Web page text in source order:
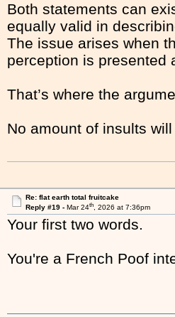
Both statements can
equally valid in
The issue arises when
perception is presented
That’s where the
No amount of insults
Re: flat earth total fruitcake
Reply #19 - Mar 24th, 2026 at 7:36pm
Your first two words.
You're a French Poof